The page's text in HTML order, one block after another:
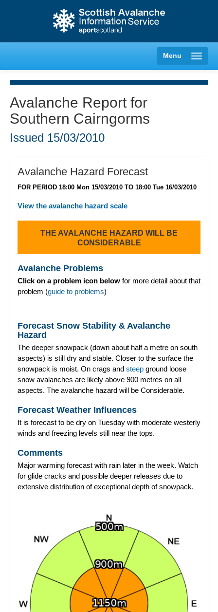
Menu
Creag Meagaidh
Glencoe
Northern Cairngorms
Torridon
Avalanche Problems Explained
Report an Avalanche
Live Weather Stations
SAIS Annual Reports
Forecast Archive
How we produce Avalanche Reports
Mobile App
Avalanche Report for
Southern Cairngorms
Issued 15/03/2010
Avalanche Hazard Forecast
FOR PERIOD 18:00 Mon 15/03/2010 TO 18:00 Tue 16/03/2010
View the avalanche hazard scale
THE AVALANCHE HAZARD WILL BE
CONSIDERABLE
Avalanche Problems
Click on a problem icon below for more detail about that
problem (guide to problems)
Forecast Snow Stability & Avalanche
Hazard
The deeper snowpack (down about half a metre on south
aspects) is still dry and stable. Closer to the surface the
snowpack is moist. On crags and steep ground loose
snow avalanches are likely above 900 metres on all
aspects. The avalanche hazard will be Considerable.
Forecast Weather Influences
It is forecast to be dry on Tuesday with moderate westerly
winds and freezing levels still near the tops.
Comments
Major warming forecast with rain later in the week. Watch
for glide cracks and possible deeper releases due to
extensive distribution of exceptional depth of snowpack.